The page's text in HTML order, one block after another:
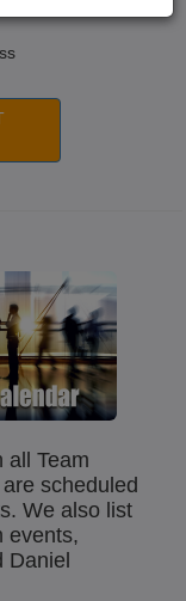
all Team
scheduled
We also list
events,
Daniel